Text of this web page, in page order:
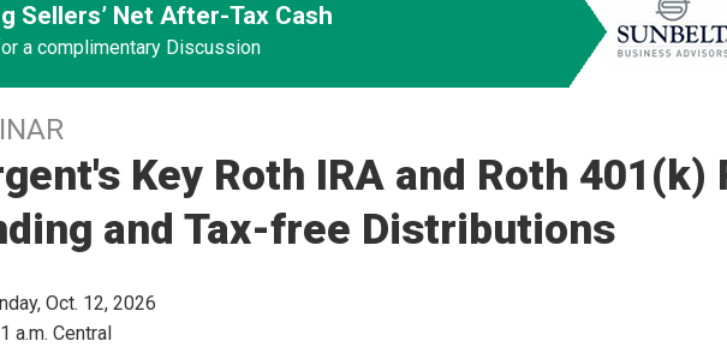
Sellers’ Net After-Tax Cash
a complimentary Discussion
Key Roth IRA and Roth 401(k)
and Tax-free Distributions
Oct. 12, 2026
a.m. Central